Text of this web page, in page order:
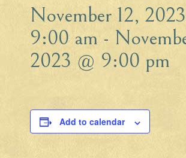
November 12,
9:00 am -
2023 @ 9:00 pm
Add to calendar